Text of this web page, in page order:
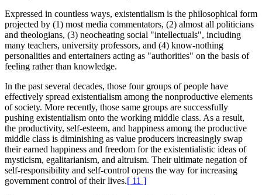
Expressed in countless ways, existentialism is the philosophical form
projected by (1) most media commentators, (2) almost all politicians
and theologians, (3) neocheating social "intellectuals", including
many teachers, university professors, and (4) know-nothing
personalities and entertainers acting as "authorities" on the basis of
feeling rather than knowledge.
In the past several decades, those four groups of people have
effectively spread existentialism among the nonproductive elements
of society. More recently, those same groups are successfully
pushing existentialism onto the working middle class. As a result,
the productivity, self-esteem, and happiness among the productive
middle class is diminishing as value producers increasingly swap
their earned happiness and freedom for the existentialistic ideas of
mysticism, egalitarianism, and altruism. Their ultimate negation of
self-responsibility and self-control opens the way for increasing
government control of their lives.[ 11 ]